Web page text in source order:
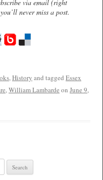
via email (right
never miss a post.
,History and tagged Essex
,William Lambarde on June 9,